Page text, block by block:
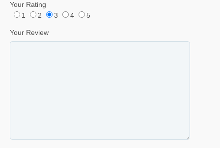
Your Rating
1
2 3 4 5
Your Review